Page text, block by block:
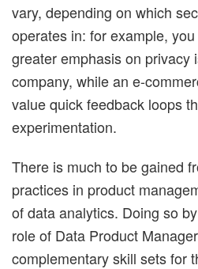
vary, depending on which
operates in: for example,
greater emphasis on privacy
company, while an e-
value quick feedback loops
experimentation.
There is much to be gained
practices in product
of data analytics. Doing so
role of Data Product
complementary skill sets for